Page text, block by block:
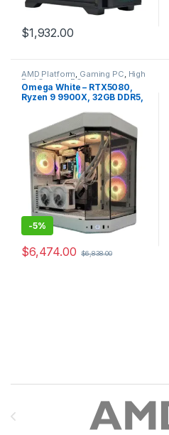
$1,932.00
AMD Platform, Gaming PC, High
End Gaming PC
Omega White – RTX5080,
Ryzen 9 9900X, 32GB DDR5,
-5%
$6,474.00 $6,838.00
Brands Carousel